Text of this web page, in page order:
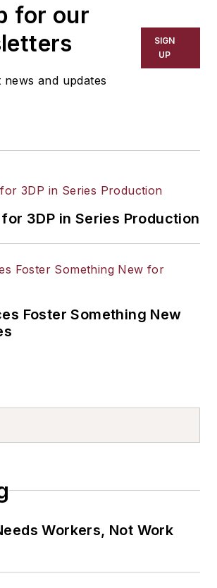
for our
news and updates
SIGN
UP
3DP in Series Production
Foster Something New
Workers, Not Work